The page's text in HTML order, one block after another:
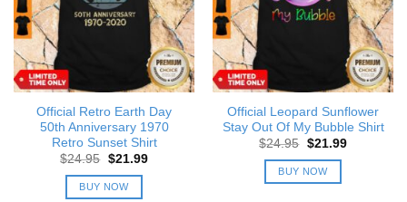
Official Retro Earth Day
50th Anniversary 1970
Retro Sunset Shirt
$24.95 Original
was:
$24.95.
$21.99Current
BUY NOW
Official Leopard Sunflower
Stay Out Of My Bubble Shirt
$24.95 Original
was:
$24.95.
$21.99Current
BUY NOW